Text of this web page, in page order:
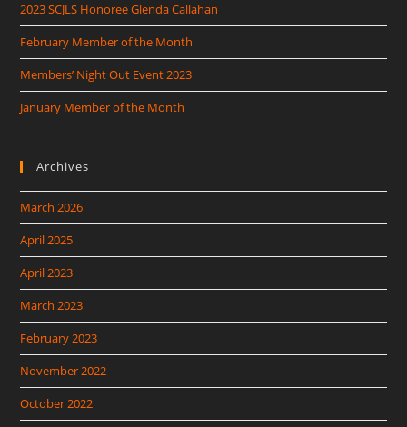
2023 SCJLS Honoree Glenda Callahan
February Member of the Month
Members’ Night Out Event 2023
January Member of the Month
Archives
March 2026
April 2025
April 2023
March 2023
February 2023
November 2022
October 2022